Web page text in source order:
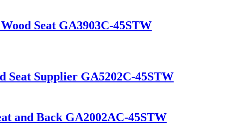
Seat GA3903C-45STW
Supplier GA5202C-45STW
and Back GA2002AC-45STW